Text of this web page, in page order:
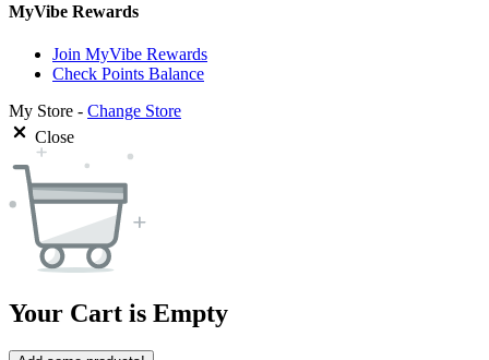
MyVibe Rewards
Join MyVibe Rewards
Check Points Balance
My Store - Change Store
Close
Your Cart is Empty